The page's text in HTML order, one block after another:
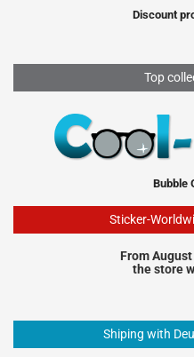
Discount
Top
Bubble
Sticker-
From
the store
Shiping with